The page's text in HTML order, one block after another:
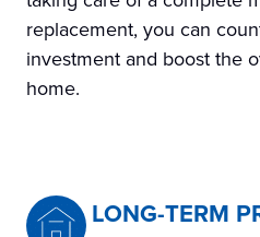
replacement, you can
investment and boost the
home.
LONG-TERM